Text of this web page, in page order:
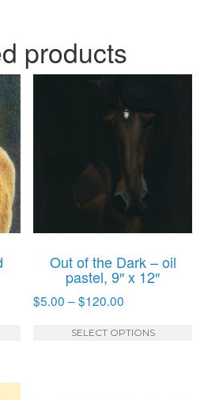
products
multiple
Out of the Dark – oil
pastel, 9″ x 12″
$5.00 –$120.00
$5.00
SELECT OPTIONS